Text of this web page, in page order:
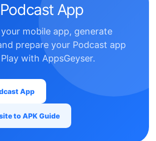
App
mobile app, generate
prepare your Podcast app
with AppsGeyser.
App
to APK Guide